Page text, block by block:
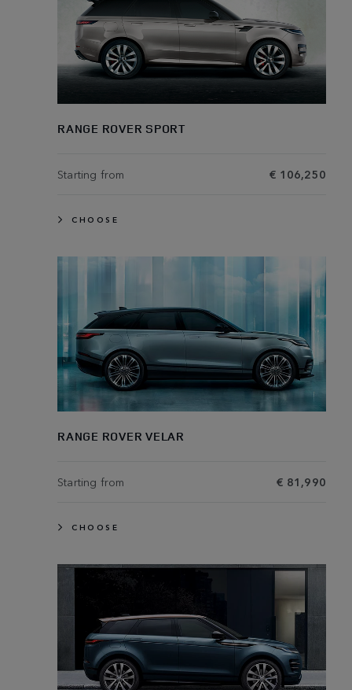
RANGE ROVER SPORT
Starting from € 106,250
CHOOSE
RANGE ROVER VELAR
Starting from € 81,990
CHOOSE